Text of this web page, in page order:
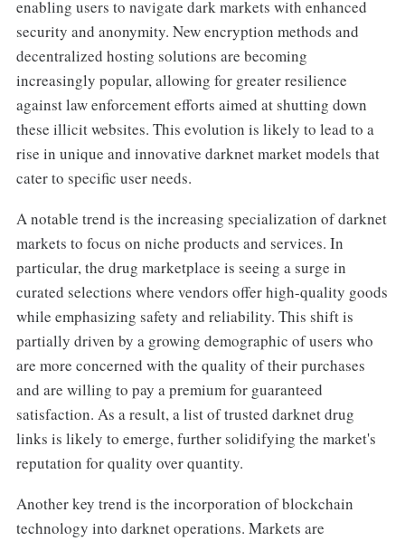
enabling users to navigate dark markets with enhanced
security and anonymity. New encryption methods and
decentralized hosting solutions are becoming
increasingly popular, allowing for greater resilience
against law enforcement efforts aimed at shutting down
these illicit websites. This evolution is likely to lead to a
rise in unique and innovative darknet market models that
cater to specific user needs.
A notable trend is the increasing specialization of darknet
markets to focus on niche products and services. In
particular, the drug marketplace is seeing a surge in
curated selections where vendors offer high-quality goods
while emphasizing safety and reliability. This shift is
partially driven by a growing demographic of users who
are more concerned with the quality of their purchases
and are willing to pay a premium for guaranteed
satisfaction. As a result, a list of trusted darknet drug
links is likely to emerge, further solidifying the market's
reputation for quality over quantity.
Another key trend is the incorporation of blockchain
technology into darknet operations. Markets are